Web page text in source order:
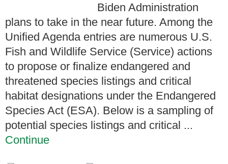
Biden Administration
plans to take in the near future. Among the
Unified Agenda entries are numerous U.S.
Fish and Wildlife Service (Service) actions
to propose or finalize endangered and
threatened species listings and critical
habitat designations under the Endangered
Species Act (ESA). Below is a sampling of
potential species listings and critical ...
Continue